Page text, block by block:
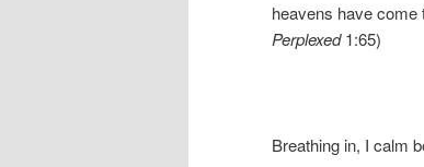
heavens have
Perplexed1:65)
Breathing in, I calm